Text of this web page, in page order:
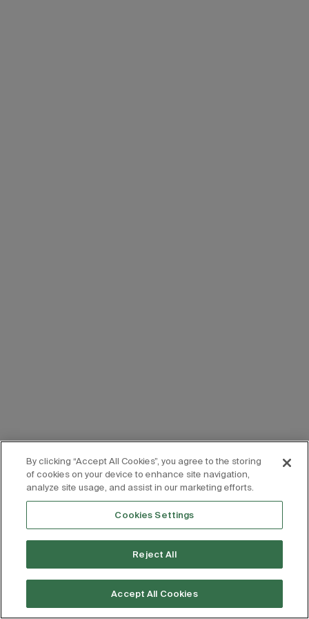
By clicking “Accept All Cookies”, you agree to the storing
of cookies on your device to enhance site navigation,
analyze site usage, and assist in our marketing efforts.
Cookies Settings
Reject All
Accept All Cookies